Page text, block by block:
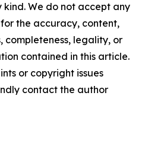
We do not accept any
the accuracy, content,
completeness, legality, or
contained in this article.
or copyright issues
contact the author